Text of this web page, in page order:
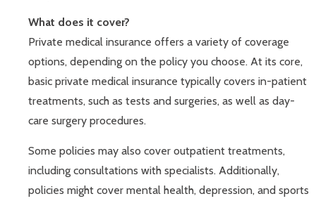
What does it cover?
Private medical insurance offers a variety of coverage
options, depending on the policy you choose. At its core,
basic private medical insurance typically covers in-patient
treatments, such as tests and surgeries, as well as day-
care surgery procedures.
Some policies may also cover outpatient treatments,
including consultations with specialists. Additionally,
policies might cover mental health, depression, and sports